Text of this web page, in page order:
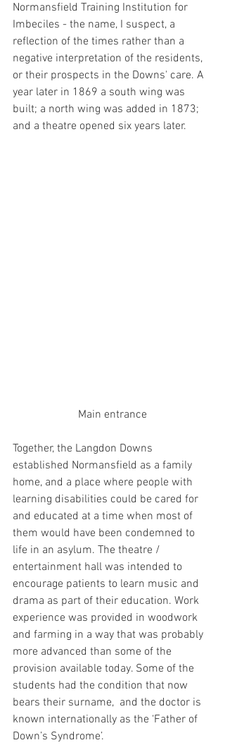
Normansfield Training Institution for
Imbeciles - the name, I suspect, a
reflection of the times rather than a
negative interpretation of the residents,
or their prospects in the Downs' care. A
year later in 1869 a south wing was
built; a north wing was added in 1873;
and a theatre opened six years later.
Main entrance
Together, the Langdon Downs
established Normansfield as a family
home, and a place where people with
learning disabilities could be cared for
and educated at a time when most of
them would have been condemned to
life in an asylum. The theatre /
entertainment hall was intended to
encourage patients to learn music and
drama as part of their education. Work
experience was provided in woodwork
and farming in a way that was probably
more advanced than some of the
provision available today. Some of the
students had the condition that now
bears their surname,  and the doctor is
known internationally as the ‘Father of
Down’s Syndrome’.